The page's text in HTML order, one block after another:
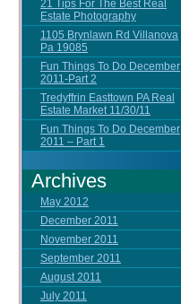
21 Tips For The Best Real
Estate Photography
1105 Brynlawn Rd Villanova
Pa 19085
Fun Things To Do December
2011-Part 2
Tredyffrin Easttown PA Real
Estate Market 11/30/11
Fun Things To Do December
2011 – Part 1
Archives
May 2012
December 2011
November 2011
September 2011
August 2011
July 2011